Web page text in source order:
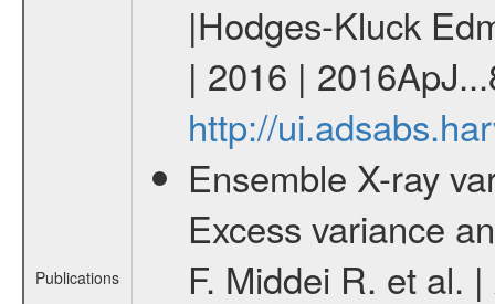
Publications
|Hodges-Kluck
| 2016 |
http://
Ensemble X-ray
Excess variance
F. Middei R. et al.